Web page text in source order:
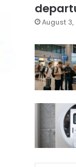
August 3,